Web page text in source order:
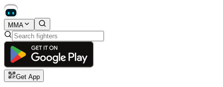
MMA
Get App